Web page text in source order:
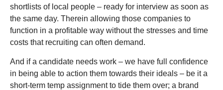
shortlists of local people – ready for interview as soon as
the same day. Therein allowing those companies to
function in a profitable way without the stresses and time
costs that recruiting can often demand.
And if a candidate needs work – we have full confidence
in being able to action them towards their ideals – be it a
short-term temp assignment to tide them over; a brand